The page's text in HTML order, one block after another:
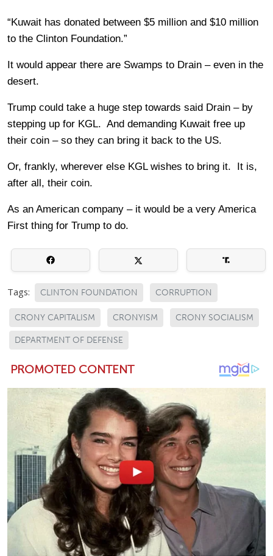
“Kuwait has donated between $5 million and $10 million
to the Clinton Foundation.”
It would appear there are Swamps to Drain – even in the
desert.
Trump could take a huge step towards said Drain – by
stepping up for KGL. And demanding Kuwait free up
their coin – so they can bring it back to the US.
Or, frankly, wherever else KGL wishes to bring it. It is,
after all, their coin.
As an American company – it would be a very America
First thing for Trump to do.
Tags: CLINTON FOUNDATION CORRUPTION
CRONY CAPITALISM CRONYISM CRONY SOCIALISM
DEPARTMENT OF DEFENSE